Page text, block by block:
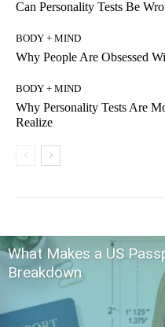
Can Personality Tests Be
BODY + MIND
Why People Are Obsessed
BODY + MIND
Why Personality Tests Are
Realize
What Makes a US
Breakdown